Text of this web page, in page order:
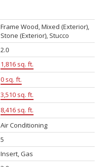
Frame Wood, Mixed (Exterior),
Stone (Exterior), Stucco
2.0
1,816 sq. ft.
0 sq. ft.
3,510 sq. ft.
8,416 sq. ft.
Air Conditioning
5
Insert, Gas